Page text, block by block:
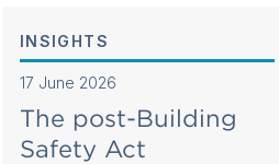
INSIGHTS
17 June 2026
The post-Building
Safety Act